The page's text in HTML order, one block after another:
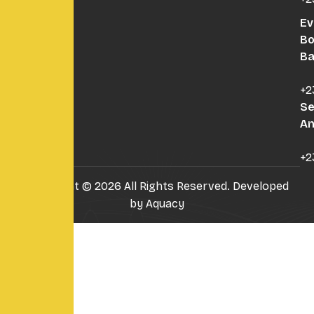
Copyright © 2026 All Rights Reserved. Developed
by Aquacy